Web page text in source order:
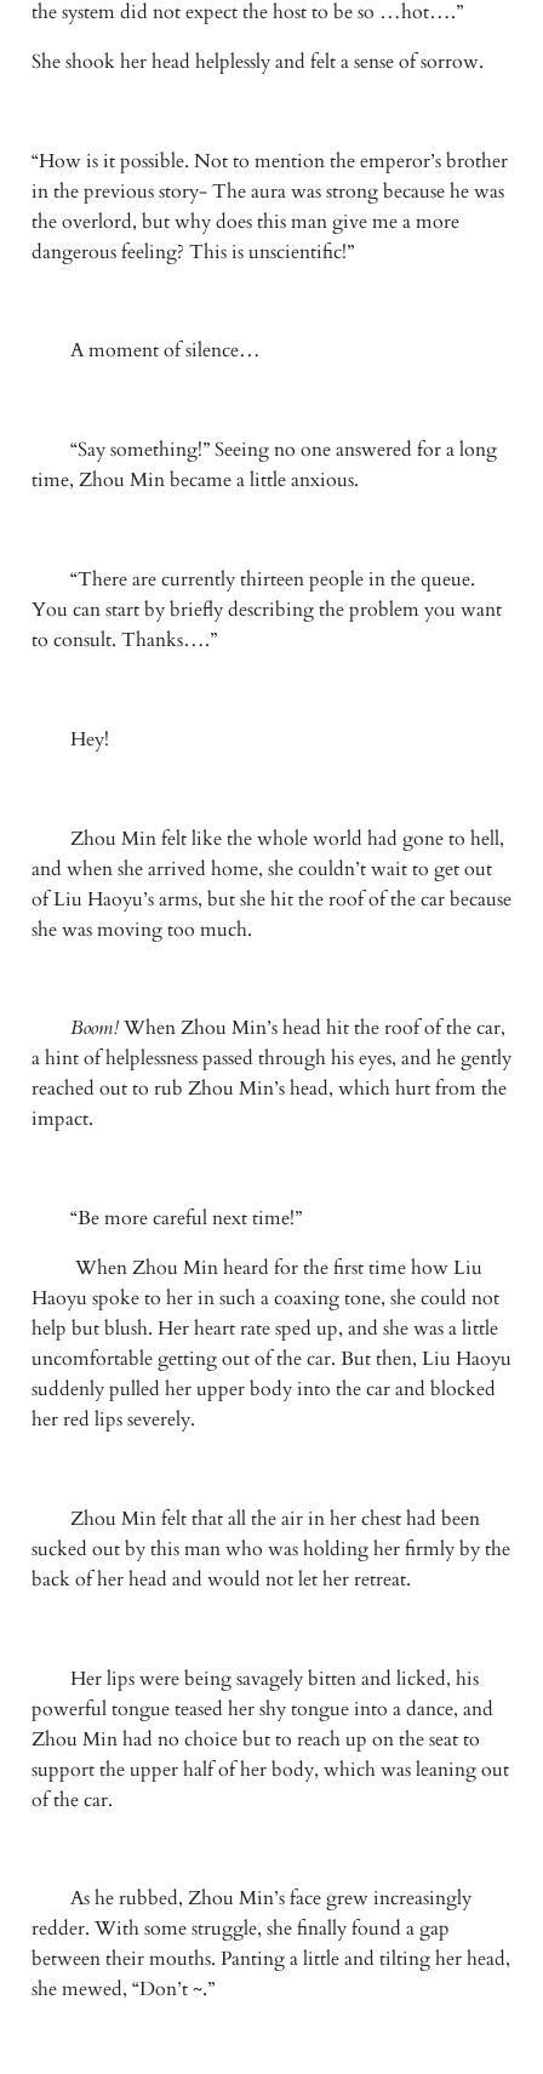
the system did not expect the host to be so …hot….”
She shook her head helplessly and felt a sense of sorrow.
“How is it possible. Not to mention the emperor’s brother
in the previous story- The aura was strong because he was
the overlord, but why does this man give me a more
dangerous feeling? This is unscientific!”
A moment of silence…
“Say something!” Seeing no one answered for a long
time, Zhou Min became a little anxious.
“There are currently thirteen people in the queue.
You can start by briefly describing the problem you want
to consult. Thanks….”
Hey!
Zhou Min felt like the whole world had gone to hell,
and when she arrived home, she couldn’t wait to get out
of Liu Haoyu’s arms, but she hit the roof of the car because
she was moving too much.
Boom! When Zhou Min’s head hit the roof of the car,
a hint of helplessness passed through his eyes, and he gently
reached out to rub Zhou Min’s head, which hurt from the
impact.
“Be more careful next time!”
When Zhou Min heard for the first time how Liu
Haoyu spoke to her in such a coaxing tone, she could not
help but blush. Her heart rate sped up, and she was a little
uncomfortable getting out of the car. But then, Liu Haoyu
suddenly pulled her upper body into the car and blocked
her red lips severely.
Zhou Min felt that all the air in her chest had been
sucked out by this man who was holding her firmly by the
back of her head and would not let her retreat.
Her lips were being savagely bitten and licked, his
powerful tongue teased her shy tongue into a dance, and
Zhou Min had no choice but to reach up on the seat to
support the upper half of her body, which was leaning out
of the car.
As he rubbed, Zhou Min’s face grew increasingly
redder. With some struggle, she finally found a gap
between their mouths. Panting a little and tilting her head,
she mewed, “Don’t ~.”